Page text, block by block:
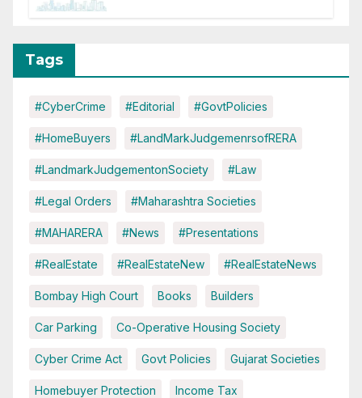
Tags
#CyberCrime #Editorial #GovtPolicies
#HomeBuyers #LandMarkJudgemenrsofRERA
#LandmarkJudgementonSociety #Law
#Legal Orders #Maharashtra Societies
#MAHARERA #News #Presentations
#RealEstate #RealEstateNew #RealEstateNews
Bombay High Court Books Builders
Car Parking Co-Operative Housing Society
Cyber Crime Act Govt Policies Gujarat Societies
Homebuyer Protection Income Tax